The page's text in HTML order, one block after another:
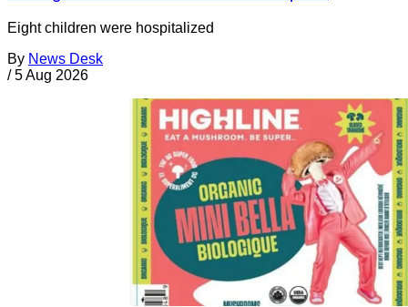
Eight children were hospitalized
By News Desk
/ 5 Aug 2026